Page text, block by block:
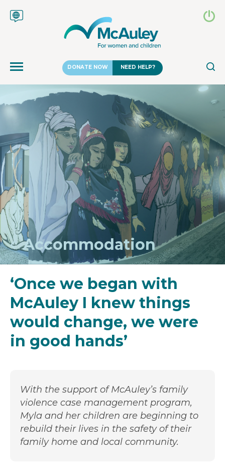
DONATE NOW NEED HELP?
Accommodation
‘Once we began with
McAuley I knew things
would change, we were
in good hands’
With the support of McAuley’s family
violence case management program,
Myla and her children are beginning to
rebuild their lives in the safety of their
family home and local community.